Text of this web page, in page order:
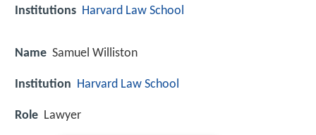
Institutions Harvard Law School
Name Samuel Williston
Institution Harvard Law School
Role Lawyer